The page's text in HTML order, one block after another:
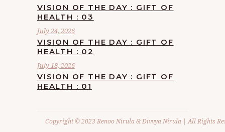
VISION OF THE DAY : GIFT OF
HEALTH : 03
July 24, 2026
VISION OF THE DAY : GIFT OF
HEALTH : 02
July 18, 2026
VISION OF THE DAY : GIFT OF
HEALTH : 01
Copyright © 2023 Renoo Nirula & Divvya Nirula | All Rights